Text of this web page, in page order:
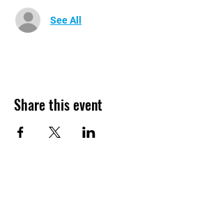
See All
Share this event